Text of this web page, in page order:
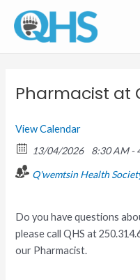
content
Pharmacist at
View Calendar
13/04/2026
8:30 AM -
Q'wemtsin Health
Do you have questions
please call QHS at
our Pharmacist.